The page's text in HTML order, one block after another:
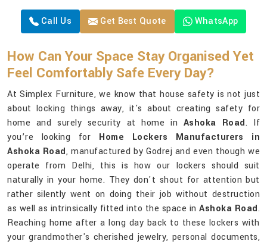
Call Us Get Best Quote WhatsApp
How Can Your Space Stay Organised Yet
Feel Comfortably Safe Every Day?
At Simplex Furniture, we know that house safety is not just
about locking things away, it's about creating safety for
home and surely security at home in Ashoka Road. If
you’re looking for Home Lockers Manufacturers in
Ashoka Road, manufactured by Godrej and even though we
operate from Delhi, this is how our lockers should suit
naturally in your home. They don't shout for attention but
rather silently went on doing their job without destruction
as well as intrinsically fitted into the space in Ashoka Road.
Reaching home after a long day back to these lockers with
your grandmother's cherished jewelry, personal documents,